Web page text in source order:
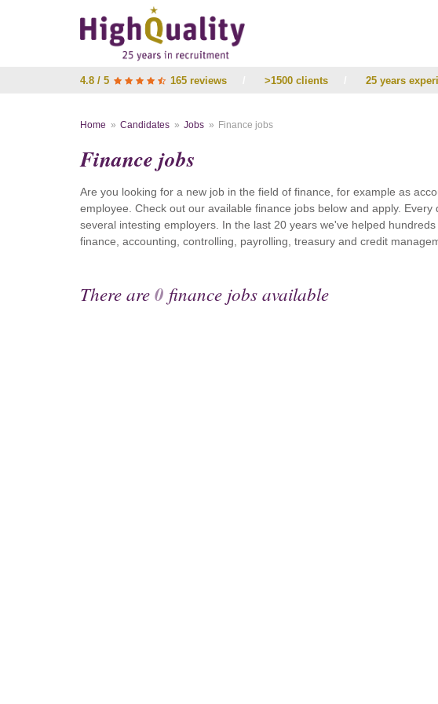
4.8 / 5 165 reviews >1500 clients 25 years
Home Candidates Jobs Finance jobs
Finance jobs
Are you looking for a new job in the field of finance, for example as
employee. Check out our available finance jobs below and apply.
several intesting employers. In the last 20 years we've helped
finance, accounting, controlling, payrolling, treasury and credit
There are0 finance jobs available